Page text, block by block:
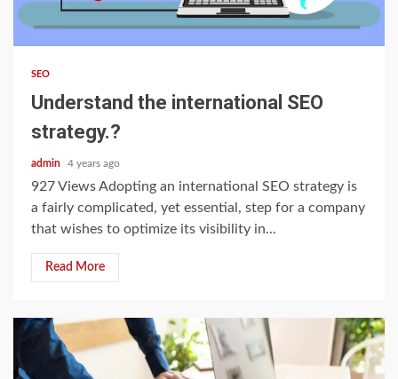
SEO
Understand the international SEO
strategy.?
admin 4 years ago
927 Views Adopting an international SEO strategy is
a fairly complicated, yet essential, step for a company
that wishes to optimize its visibility in...
Read More